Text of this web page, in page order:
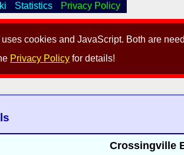
cookies and JavaScript. Both are
Privacy Policy for details!
Statistics Privacy Policy
Crossingville